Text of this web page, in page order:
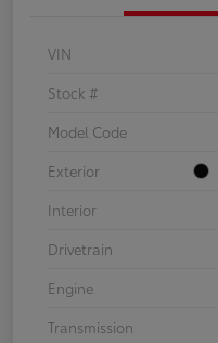
VIN
Stock #
Model Code
Exterior
Interior
Drivetrain
Engine
Transmission